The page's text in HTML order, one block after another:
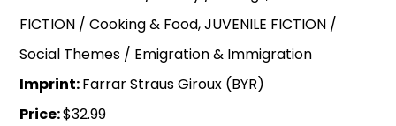
FICTION / Cooking & Food, JUVENILE FICTION /
Social Themes / Emigration & Immigration
Imprint:Farrar Straus Giroux (BYR)
Price:$32.99